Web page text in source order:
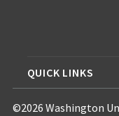
QUICK LINKS
©2026 Washington